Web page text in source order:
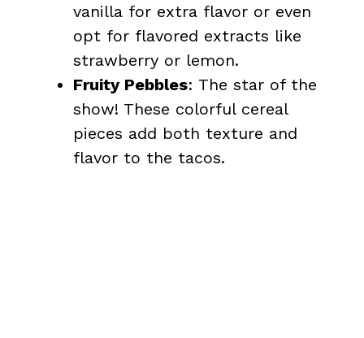
vanilla for extra flavor or even
opt for flavored extracts like
strawberry or lemon.
Fruity Pebbles: The star of the
show! These colorful cereal
pieces add both texture and
flavor to the tacos.